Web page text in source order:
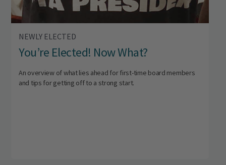
NEWLY ELECTED
You’re Elected! Now What?
An overview of what lies ahead for first-time board members
and tips for getting off to a strong start.